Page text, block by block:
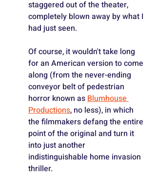
staggered out of the theater,
completely blown away by what I
had just seen.
Of course, it wouldn't take long
for an American version to come
along (from the never-ending
conveyor belt of pedestrian
horror known as Blumhouse
Productions, no less), in which
the filmmakers defang the entire
point of the original and turn it
into just another
indistinguishable home invasion
thriller.